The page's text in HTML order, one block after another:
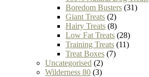
Boredom Busters (31)
Giant Treats (2)
Hairy Treats (8)
Low Fat Treats (28)
Training Treats (11)
Treat Boxes (7)
Uncategorised (2)
Wilderness 80 (3)